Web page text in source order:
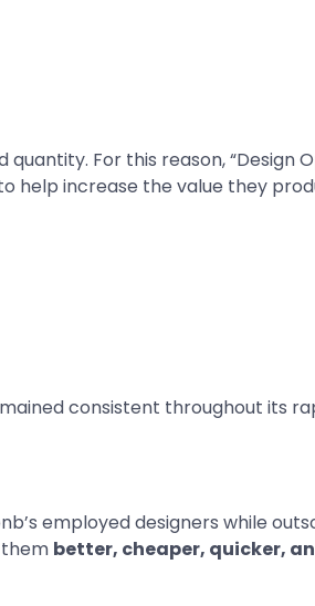
For this reason, “Design
help increase the value they
consistent throughout its
employed designers while
better, cheaper, quicker,